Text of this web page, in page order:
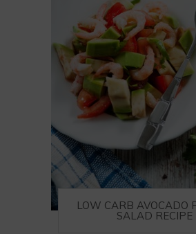
LOW CARB AVOCADO
SALAD RECIPE